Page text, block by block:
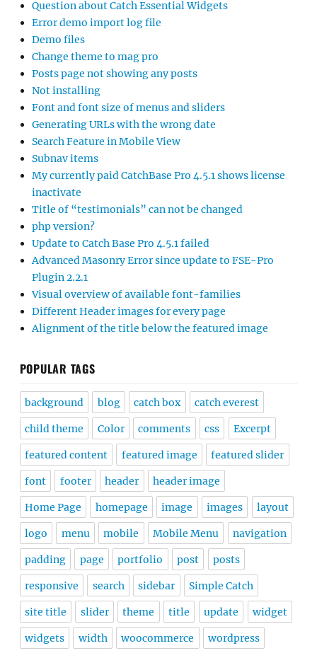
Font and font size of menus and sliders
Generating URLs with the wrong date
Search Feature in Mobile View
Subnav items
My currently paid CatchBase Pro 4.5.1 shows license
inactivate
Title of “testimonials” can not be changed
php version?
Update to Catch Base Pro 4.5.1 failed
Advanced Masonry Error since update to FSE-Pro
Plugin 2.2.1
Visual overview of available font-families
Different Header images for every page
Alignment of the title below the featured image
POPULAR TAGS
background blog catch box catch everest
child theme Color comments css Excerpt
featured content
font footer header header image
Home Page homepage image images layout
logo menu mobile Mobile Menu navigation
padding page portfolio post posts
responsive search sidebar Simple Catch
site title slider theme title update widget
widgets width woocommerce wordpress
FEATURED POSTS
Best Free WordPress Block Themes for Full Site
Editing for 2025